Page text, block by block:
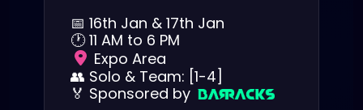
📅 16th Jan & 17th Jan
🕐 11 AM to 6 PM
Expo Area
👥 Solo & Team: [1-4]
🏅 Sponsored by